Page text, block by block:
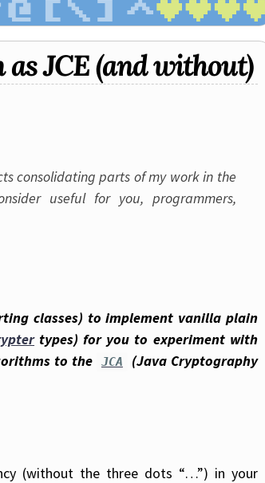
JCE (and without)
consolidating parts of my work in the
useful for you, programmers,
classes) to implement vanilla plain
types) for you to experiment with
to the
JCA
(Java Cryptography
(without the three dots “…”) in your